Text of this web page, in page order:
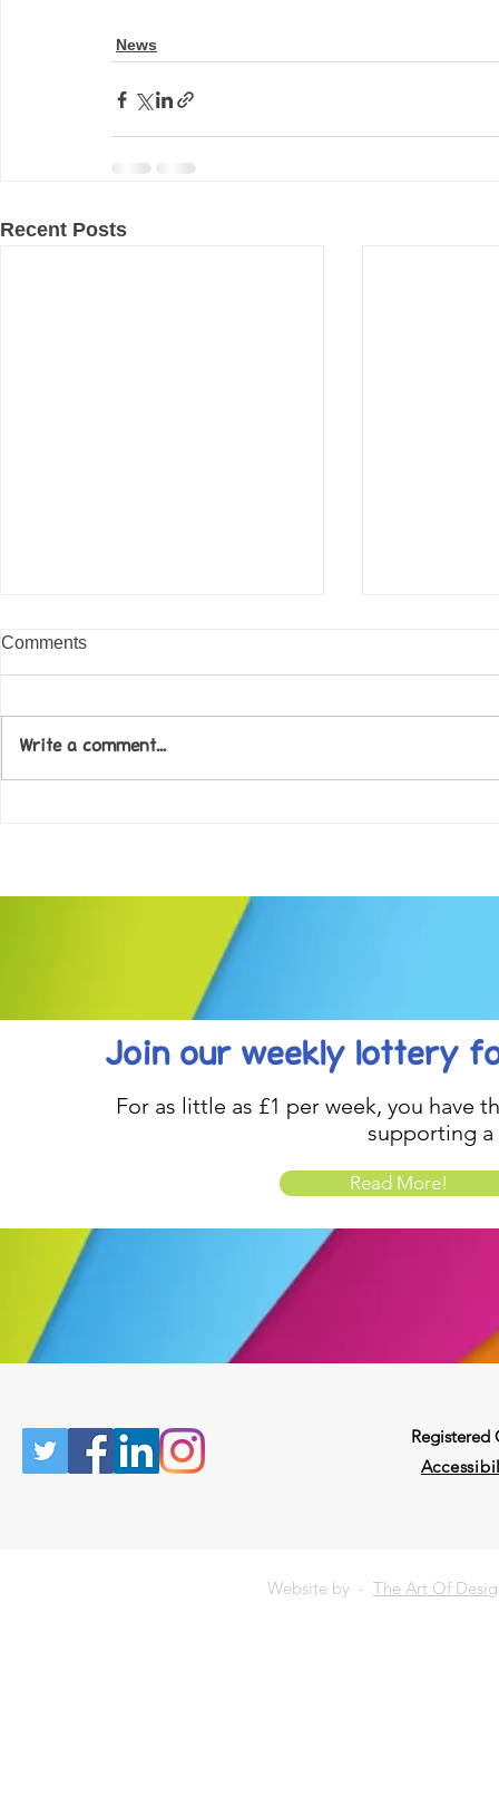
News
Recent Posts
Comments
Write a comment...
Join our weekly lottery
For as little as £1 per week, you have
supporting a
Read More!
Registered
Website by - The Art Of